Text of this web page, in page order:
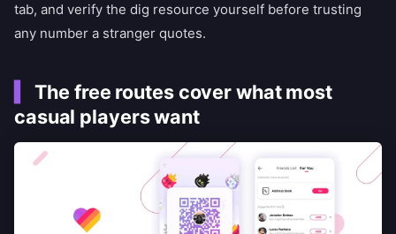
tab, and verify the dig resource yourself before trusting
any number a stranger quotes.
The free routes cover what most
casual players want